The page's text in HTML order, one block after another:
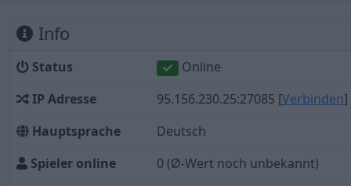
Info
Status
Online
IP Adresse
95.156.230.25:27085 [Verbinden]
Hauptsprache
Deutsch
Spieler online
0 (Ø-Wert noch unbekannt)